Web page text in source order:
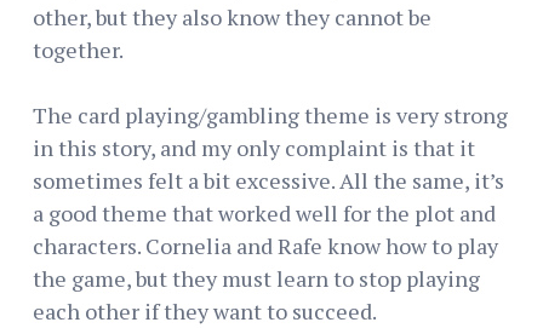
other, but they also know they cannot be
together.
The card playing/gambling theme is very strong
in this story, and my only complaint is that it
sometimes felt a bit excessive. All the same, it’s
a good theme that worked well for the plot and
characters. Cornelia and Rafe know how to play
the game, but they must learn to stop playing
each other if they want to succeed.